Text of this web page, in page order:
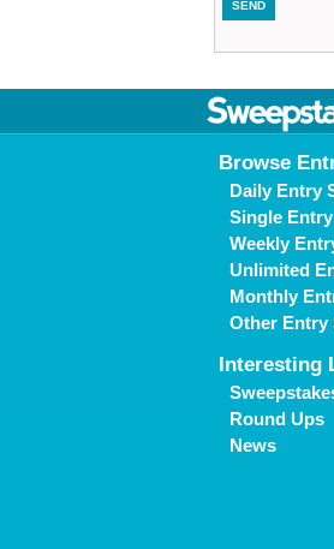
Browse
Daily Entry
Single
Weekly
Unlimited
Monthly
Other Entry
Interesting
Round Ups
News